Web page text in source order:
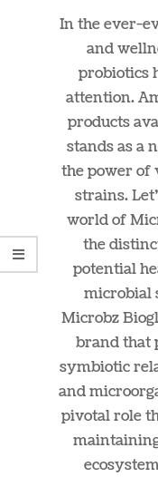
In the ever-
and
probiotics
attention.
products
stands as a
the power of
strains.
world of
the
potential
microbial
Microbz
brand that
symbiotic
and
pivotal role